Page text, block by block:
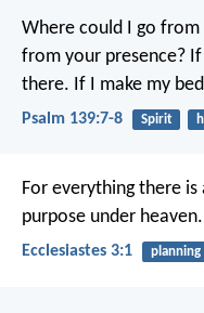
Where could I go from
from your presence?
there. If I make my
Psalm 139:7-8 Spirit
For everything there
purpose under heaven.
Ecclesiastes 3:1 planning